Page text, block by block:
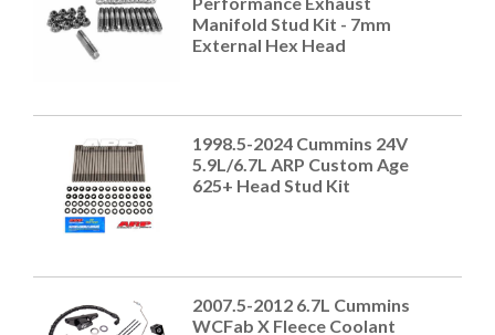
Manifold Stud Kit - 7mm
External Hex Head
1998.5-2024 Cummins 24V
5.9L/6.7L ARP Custom Age
625+ Head Stud Kit
2007.5-2012 6.7L Cummins
WCFab X Fleece Coolant